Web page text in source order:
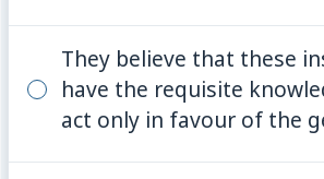
They believe that these
have the requisite
act only in favour of the